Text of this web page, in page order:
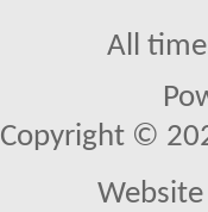
All
Copyright ©